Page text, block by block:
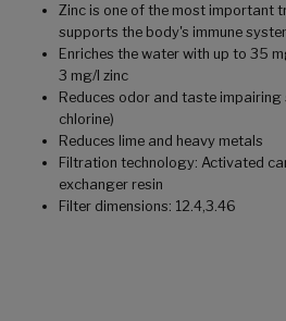
Zinc is one of the most important
supports the body's immune
Enriches the water with up to 35
3 mg/l zinc
Reduces odor and taste impairing
chlorine)
Reduces lime and heavy metals
Filtration technology: Activated
exchanger resin
Filter dimensions: 12.4,3.46